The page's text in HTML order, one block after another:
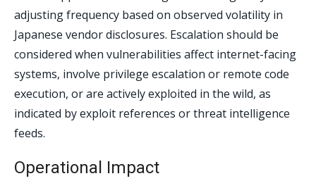
adjusting frequency based on observed volatility in
Japanese vendor disclosures. Escalation should be
considered when vulnerabilities affect internet-facing
systems, involve privilege escalation or remote code
execution, or are actively exploited in the wild, as
indicated by exploit references or threat intelligence
feeds.
Operational Impact